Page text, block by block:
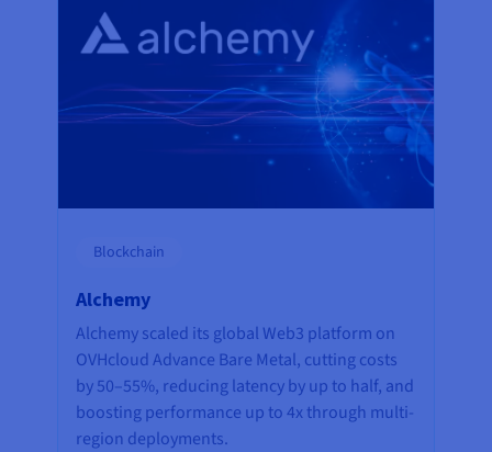
Blockchain
Alchemy
Alchemy scaled its global Web3 platform on
OVHcloud Advance Bare Metal, cutting costs
by 50–55%, reducing latency by up to half, and
boosting performance up to 4x through multi-
region deployments.